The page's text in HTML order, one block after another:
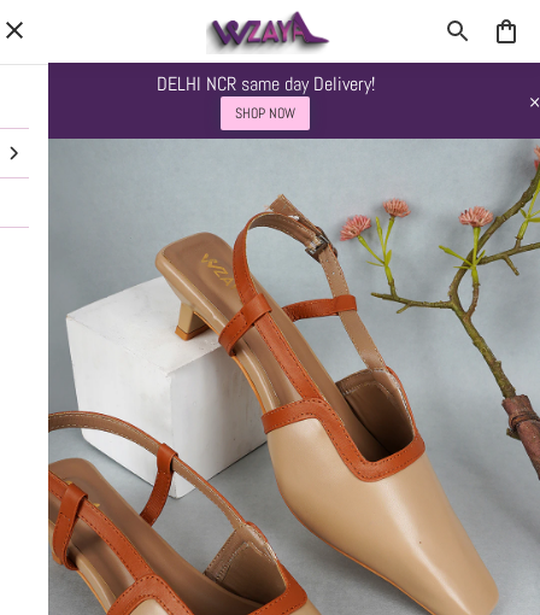
DELHI NCR same day Delivery!
SHOP NOW